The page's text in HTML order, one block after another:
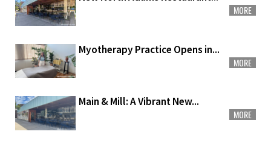
MORE
Myotherapy Practice Opens in...
MORE
Main & Mill: A Vibrant New...
MORE